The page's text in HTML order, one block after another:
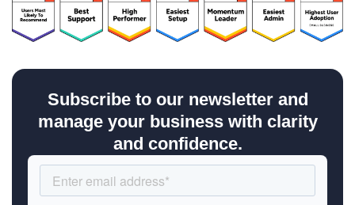
Subscribe to our newsletter and
manage your business with clarity
and confidence.